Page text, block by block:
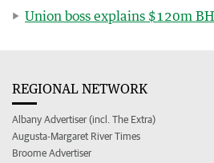
Union boss explains $120m
REGIONAL NETWORK
Albany Advertiser (incl. The Extra)
Augusta-Margaret River Times
Broome Advertiser